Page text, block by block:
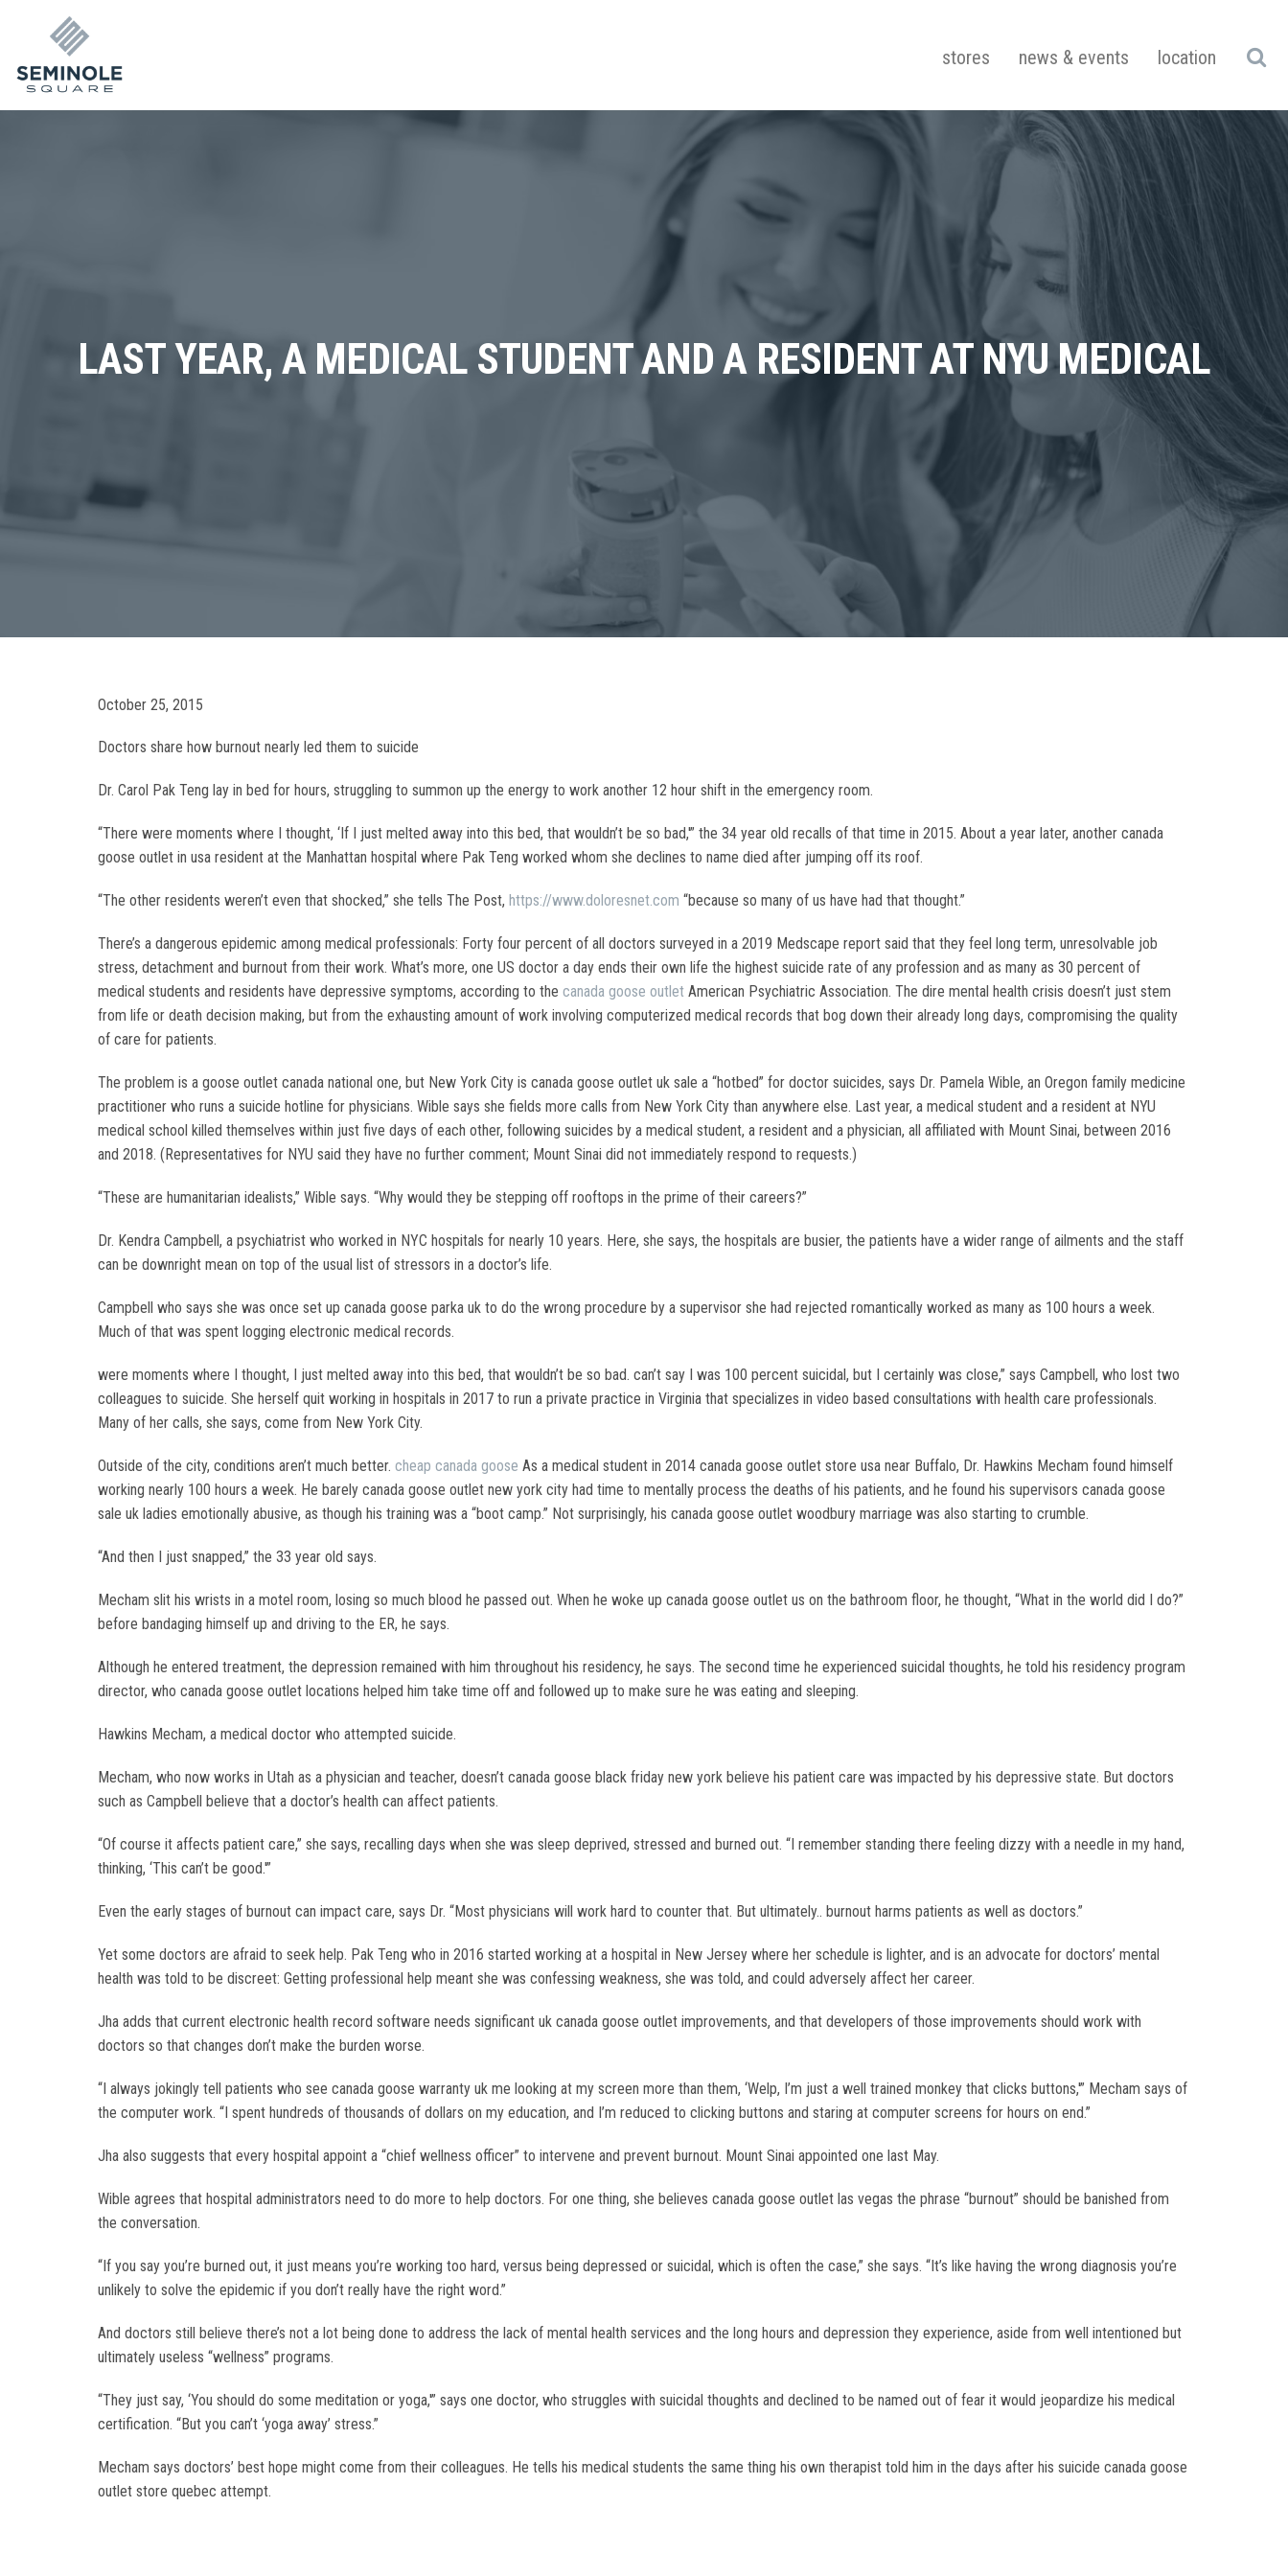
stores news & events location
LAST YEAR, A MEDICAL STUDENT AND A RESIDENT AT NYU MEDICAL
October 25, 2015
Doctors share how burnout nearly led them to suicide
Dr. Carol Pak Teng lay in bed for hours, struggling to summon up the energy to work another 12 hour shift in the emergency room.
“There were moments where I thought, ‘If I just melted away into this bed, that wouldn’t be so bad,'” the 34 year old recalls of that time in 2015. About a year later, another canada
goose outlet in usa resident at the Manhattan hospital where Pak Teng worked whom she declines to name died after jumping off its roof.
“The other residents weren’t even that shocked,” she tells The Post, https://www.doloresnet.com “because so many of us have had that thought.”
There’s a dangerous epidemic among medical professionals: Forty four percent of all doctors surveyed in a 2019 Medscape report said that they feel long term, unresolvable job
stress, detachment and burnout from their work. What’s more, one US doctor a day ends their own life the highest suicide rate of any profession and as many as 30 percent of
medical students and residents have depressive symptoms, according to the canada goose outlet American Psychiatric Association. The dire mental health crisis doesn’t just stem
from life or death decision making, but from the exhausting amount of work involving computerized medical records that bog down their already long days, compromising the quality
of care for patients.
The problem is a goose outlet canada national one, but New York City is canada goose outlet uk sale a “hotbed” for doctor suicides, says Dr. Pamela Wible, an Oregon family medicine
practitioner who runs a suicide hotline for physicians. Wible says she fields more calls from New York City than anywhere else. Last year, a medical student and a resident at NYU
medical school killed themselves within just five days of each other, following suicides by a medical student, a resident and a physician, all affiliated with Mount Sinai, between 2016
and 2018. (Representatives for NYU said they have no further comment; Mount Sinai did not immediately respond to requests.)
“These are humanitarian idealists,” Wible says. “Why would they be stepping off rooftops in the prime of their careers?”
Dr. Kendra Campbell, a psychiatrist who worked in NYC hospitals for nearly 10 years. Here, she says, the hospitals are busier, the patients have a wider range of ailments and the staff
can be downright mean on top of the usual list of stressors in a doctor’s life.
Campbell who says she was once set up canada goose parka uk to do the wrong procedure by a supervisor she had rejected romantically worked as many as 100 hours a week.
Much of that was spent logging electronic medical records.
were moments where I thought, I just melted away into this bed, that wouldn’t be so bad. can’t say I was 100 percent suicidal, but I certainly was close,” says Campbell, who lost two
colleagues to suicide. She herself quit working in hospitals in 2017 to run a private practice in Virginia that specializes in video based consultations with health care professionals.
Many of her calls, she says, come from New York City.
Outside of the city, conditions aren’t much better. cheap canada goose As a medical student in 2014 canada goose outlet store usa near Buffalo, Dr. Hawkins Mecham found himself
working nearly 100 hours a week. He barely canada goose outlet new york city had time to mentally process the deaths of his patients, and he found his supervisors canada goose
sale uk ladies emotionally abusive, as though his training was a “boot camp.” Not surprisingly, his canada goose outlet woodbury marriage was also starting to crumble.
“And then I just snapped,” the 33 year old says.
Mecham slit his wrists in a motel room, losing so much blood he passed out. When he woke up canada goose outlet us on the bathroom floor, he thought, “What in the world did I do?”
before bandaging himself up and driving to the ER, he says.
Although he entered treatment, the depression remained with him throughout his residency, he says. The second time he experienced suicidal thoughts, he told his residency program
director, who canada goose outlet locations helped him take time off and followed up to make sure he was eating and sleeping.
Hawkins Mecham, a medical doctor who attempted suicide.
Mecham, who now works in Utah as a physician and teacher, doesn’t canada goose black friday new york believe his patient care was impacted by his depressive state. But doctors
such as Campbell believe that a doctor’s health can affect patients.
“Of course it affects patient care,” she says, recalling days when she was sleep deprived, stressed and burned out. “I remember standing there feeling dizzy with a needle in my hand,
thinking, ‘This can’t be good.'”
Even the early stages of burnout can impact care, says Dr. “Most physicians will work hard to counter that. But ultimately.. burnout harms patients as well as doctors.”
Yet some doctors are afraid to seek help. Pak Teng who in 2016 started working at a hospital in New Jersey where her schedule is lighter, and is an advocate for doctors’ mental
health was told to be discreet: Getting professional help meant she was confessing weakness, she was told, and could adversely affect her career.
Jha adds that current electronic health record software needs significant uk canada goose outlet improvements, and that developers of those improvements should work with
doctors so that changes don’t make the burden worse.
“I always jokingly tell patients who see canada goose warranty uk me looking at my screen more than them, ‘Welp, I’m just a well trained monkey that clicks buttons,'” Mecham says of
the computer work. “I spent hundreds of thousands of dollars on my education, and I’m reduced to clicking buttons and staring at computer screens for hours on end.”
Jha also suggests that every hospital appoint a “chief wellness officer” to intervene and prevent burnout. Mount Sinai appointed one last May.
Wible agrees that hospital administrators need to do more to help doctors. For one thing, she believes canada goose outlet las vegas the phrase “burnout” should be banished from
the conversation.
“If you say you’re burned out, it just means you’re working too hard, versus being depressed or suicidal, which is often the case,” she says. “It’s like having the wrong diagnosis you’re
unlikely to solve the epidemic if you don’t really have the right word.”
And doctors still believe there’s not a lot being done to address the lack of mental health services and the long hours and depression they experience, aside from well intentioned but
ultimately useless “wellness” programs.
“They just say, ‘You should do some meditation or yoga,'” says one doctor, who struggles with suicidal thoughts and declined to be named out of fear it would jeopardize his medical
certification. “But you can’t ‘yoga away’ stress.”
Mecham says doctors’ best hope might come from their colleagues. He tells his medical students the same thing his own therapist told him in the days after his suicide canada goose
outlet store quebec attempt.